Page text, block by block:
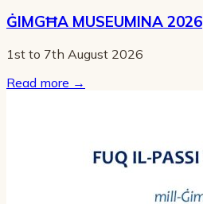
ĠIMGĦA MUSEUMINA 2026
1st to 7th August 2026
Read more →